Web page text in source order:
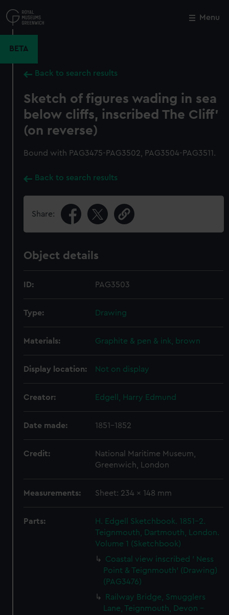
to
main
Menu
BETA
Back to search results
Sketch of figures wading in sea
below cliffs, inscribed The Cliff'
(on reverse)
Bound with PAG3475-PAG3502, PAG3504-PAG3511.
Back to search results
Share:
Object details
ID: PAG3503
Type: Drawing
Materials: Graphite & pen & ink, brown
Display location: Not on display
Creator: Edgell, Harry Edmund
Date made: 1851-1852
Credit:
National Maritime Museum,
Greenwich, London
Measurements: Sheet: 234 x 148 mm
Parts:
H. Edgell Sketchbook. 1851-2.
Teignmouth, Dartmouth, London.
Volume 1 (Sketchbook)
Coastal view inscribed ' Ness
Point & Teignmouth' (Drawing)
(PAG3476)
Railway Bridge, Smugglers
Lane, Teignmouth, Devon -
Close